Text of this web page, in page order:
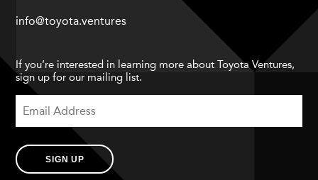
info@toyota.ventures
If you’re interested in learning more about Toyota Ventures,
sign up for our mailing list.
SIGN UP